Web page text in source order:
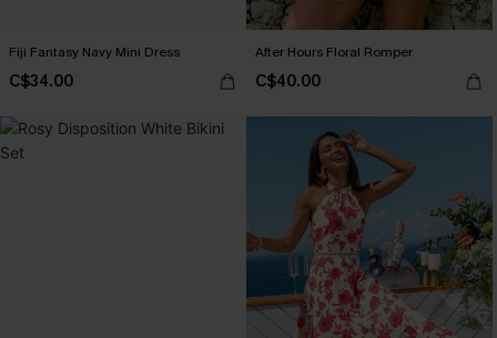
Fiji Fantasy Navy Mini Dress
C$34.00
After Hours Floral Romper
C$40.00